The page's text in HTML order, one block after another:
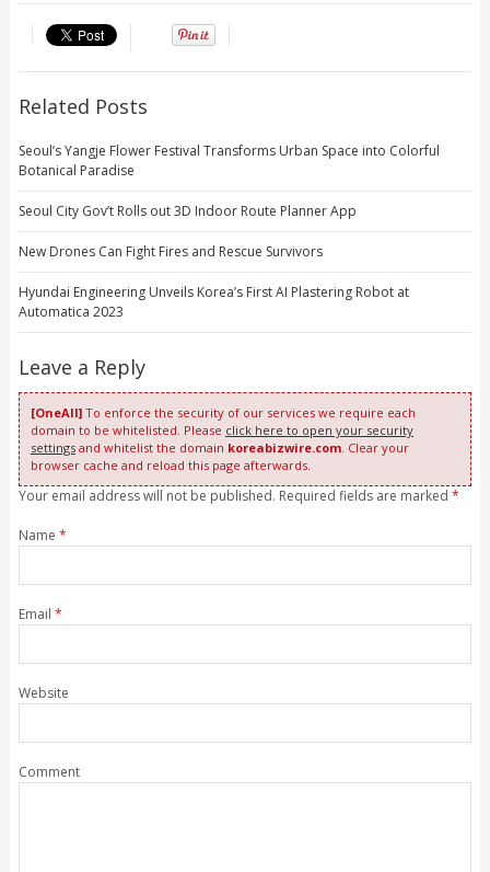
Related Posts
Seoul’s Yangje Flower Festival Transforms Urban Space into Colorful
Botanical Paradise
Seoul City Gov’t Rolls out 3D Indoor Route Planner App
New Drones Can Fight Fires and Rescue Survivors
Hyundai Engineering Unveils Korea’s First AI Plastering Robot at
Automatica 2023
Leave a Reply
[OneAll]To enforce the security of our services we require each
domain to be whitelisted. Please click here to open your security
settingsand whitelist the domain koreabizwire.com. Clear your
browser cache and reload this page afterwards.
Your email address will not be published. Required fields are marked *
Name *
Email *
Website
Comment